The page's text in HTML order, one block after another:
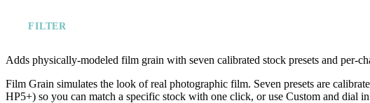
FILTER
Adds physically-modeled film grain with seven calibrated stock presets and per-
Film Grain simulates the look of real photographic film. Seven presets are
HP5+) so you can match a specific stock with one click, or use Custom and dial